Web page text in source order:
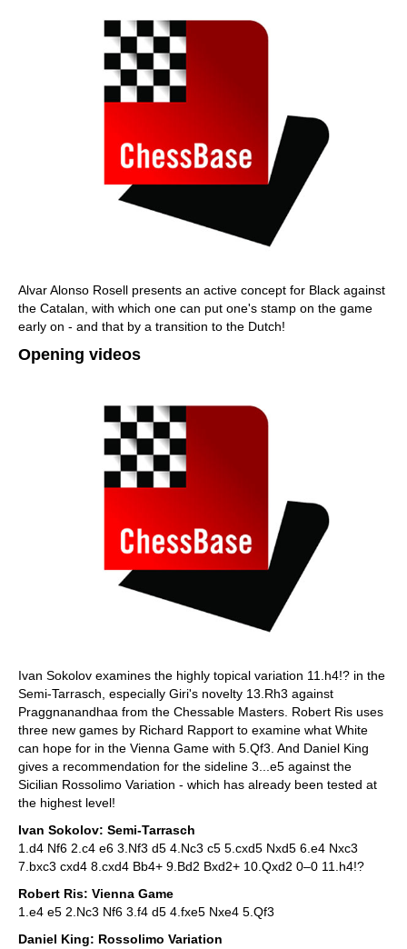
Alvar Alonso Rosell presents an active concept for Black against
the Catalan, with which one can put one's stamp on the game
early on - and that by a transition to the Dutch!
Opening videos
Ivan Sokolov examines the highly topical variation 11.h4!? in the
Semi-Tarrasch, especially Giri's novelty 13.Rh3 against
Praggnanandhaa from the Chessable Masters. Robert Ris uses
three new games by Richard Rapport to examine what White
can hope for in the Vienna Game with 5.Qf3. And Daniel King
gives a recommendation for the sideline 3...e5 against the
Sicilian Rossolimo Variation - which has already been tested at
the highest level!
Ivan Sokolov: Semi-Tarrasch
1.d4 Nf6 2.c4 e6 3.Nf3 d5 4.Nc3 c5 5.cxd5 Nxd5 6.e4 Nxc3
7.bxc3 cxd4 8.cxd4 Bb4+ 9.Bd2 Bxd2+ 10.Qxd2 0–0 11.h4!?
Robert Ris: Vienna Game
1.e4 e5 2.Nc3 Nf6 3.f4 d5 4.fxe5 Nxe4 5.Qf3
Daniel King: Rossolimo Variation